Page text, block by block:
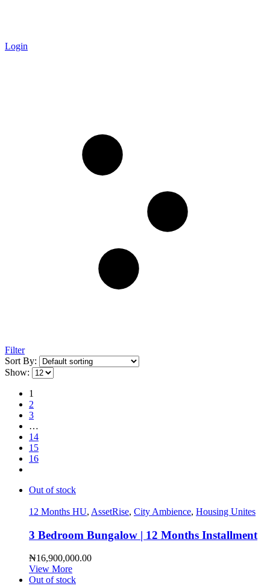
Login
Filter
Sort By:
Show:
1
2
3
…
14
15
16
Out of stock
12 Months HU, AssetRise, City Ambience, Housing Unites
3 Bedroom Bungalow | 12 Months Installment
₦16,900,000.00
View More
Out of stock